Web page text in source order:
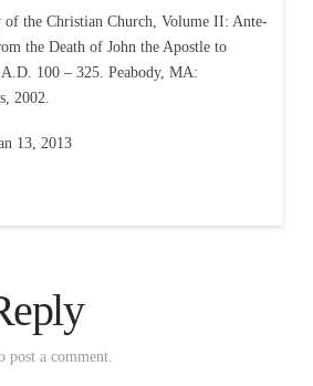
the Christian Church, Volume II: Ante-
the Death of John the Apostle to
100 – 325. Peabody, MA:
2002.
13, 2013
post a comment.